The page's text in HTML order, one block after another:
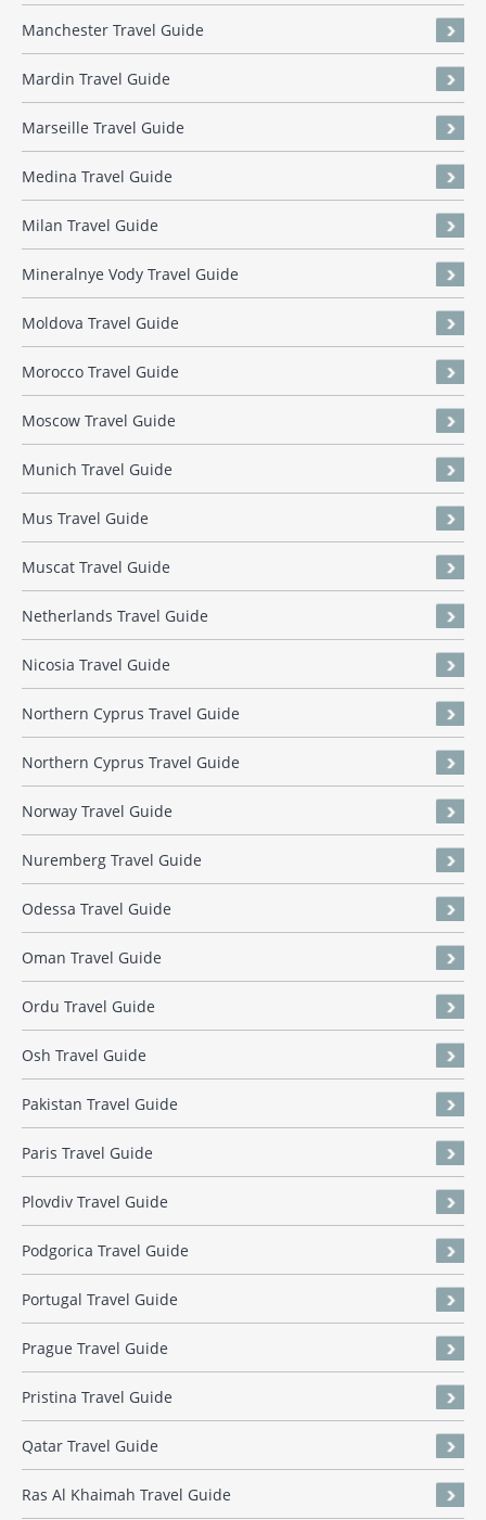
Manchester Travel Guide
Mardin Travel Guide
Marseille Travel Guide
Medina Travel Guide
Milan Travel Guide
Mineralnye Vody Travel Guide
Moldova Travel Guide
Morocco Travel Guide
Moscow Travel Guide
Munich Travel Guide
Mus Travel Guide
Muscat Travel Guide
Netherlands Travel Guide
Nicosia Travel Guide
Northern Cyprus Travel Guide
Northern Cyprus Travel Guide
Norway Travel Guide
Nuremberg Travel Guide
Odessa Travel Guide
Oman Travel Guide
Ordu Travel Guide
Osh Travel Guide
Pakistan Travel Guide
Paris Travel Guide
Plovdiv Travel Guide
Podgorica Travel Guide
Portugal Travel Guide
Prague Travel Guide
Pristina Travel Guide
Qatar Travel Guide
Ras Al Khaimah Travel Guide